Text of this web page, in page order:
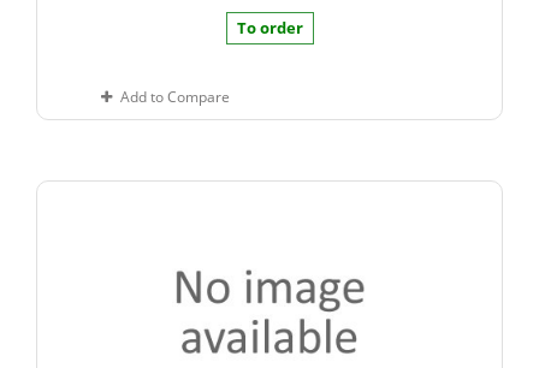
To order
Add to Compare